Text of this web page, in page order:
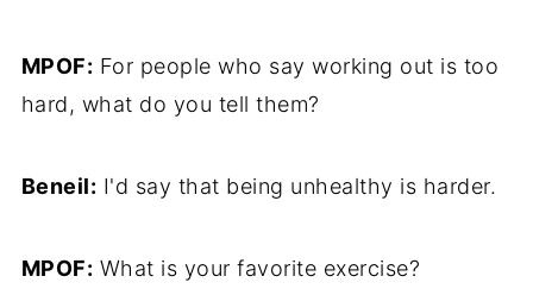
MPOF: For people who say working out is too
hard, what do you tell them?
Beneil: I'd say that being unhealthy is harder.
MPOF: What is your favorite exercise?